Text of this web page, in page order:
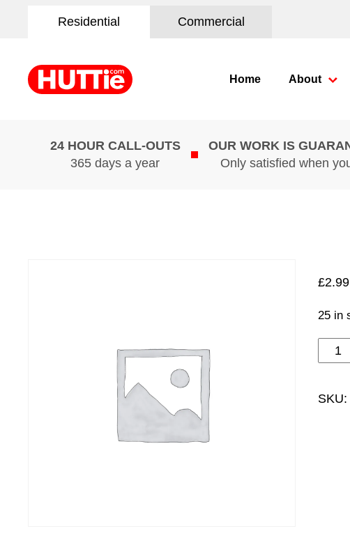
Residential Commercial
Home About
24 HOUR CALL-OUTS
365 days a year
OUR WORK IS
Only satisfied when
£2.99
25 in
SKU: